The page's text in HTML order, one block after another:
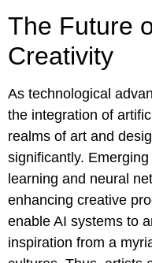
The Future
Creativity
As technological
the integration of
realms of art and
significantly.
learning and neural
enhancing creative
enable AI systems to
inspiration from a